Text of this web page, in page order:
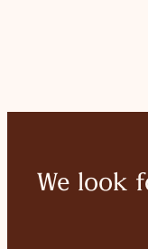
We look